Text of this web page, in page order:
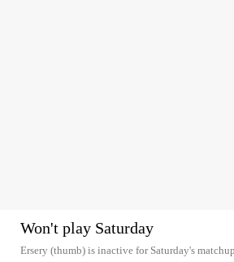
Won't play Saturday
Ersery (thumb) is inactive for Saturday's